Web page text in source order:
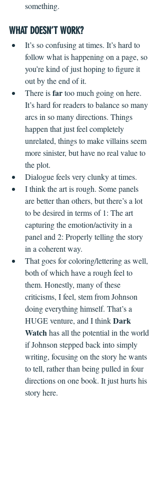
something.
WHAT DOESN’T WORK?
It’s so confusing at times. It’s hard to
follow what is happening on a page, so
you’re kind of just hoping to figure it
out by the end of it.
There is far too much going on here.
It’s hard for readers to balance so many
arcs in so many directions. Things
happen that just feel completely
unrelated, things to make villains seem
more sinister, but have no real value to
the plot.
Dialogue feels very clunky at times.
I think the art is rough. Some panels
are better than others, but there’s a lot
to be desired in terms of 1: The art
capturing the emotion/activity in a
panel and 2: Properly telling the story
in a coherent way.
That goes for coloring/lettering as well,
both of which have a rough feel to
them. Honestly, many of these
criticisms, I feel, stem from Johnson
doing everything himself. That’s a
HUGE venture, and I think Dark
Watch has all the potential in the world
if Johnson stepped back into simply
writing, focusing on the story he wants
to tell, rather than being pulled in four
directions on one book. It just hurts his
story here.